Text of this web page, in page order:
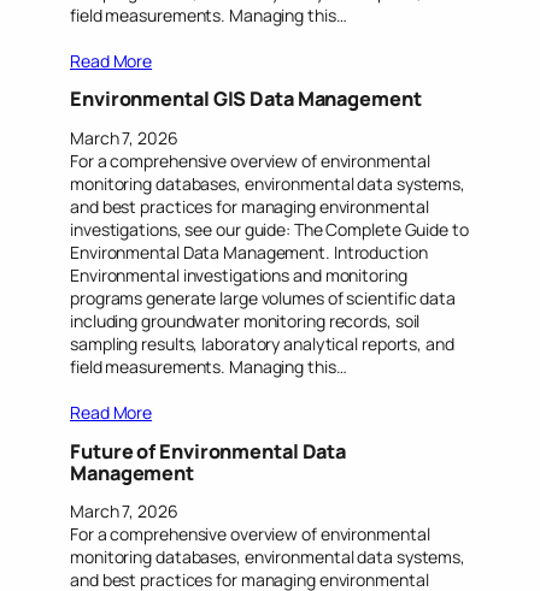
field measurements. Managing this…
Read More
Environmental GIS Data Management
March 7, 2026
For a comprehensive overview of environmental
monitoring databases, environmental data systems,
and best practices for managing environmental
investigations, see our guide: The Complete Guide to
Environmental Data Management. Introduction
Environmental investigations and monitoring
programs generate large volumes of scientific data
including groundwater monitoring records, soil
sampling results, laboratory analytical reports, and
field measurements. Managing this…
Read More
Future of Environmental Data
Management
March 7, 2026
For a comprehensive overview of environmental
monitoring databases, environmental data systems,
and best practices for managing environmental